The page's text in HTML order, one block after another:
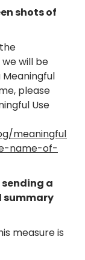
shots of
will be
please
Use
meaningful-
name-of-
a
summary
measure is